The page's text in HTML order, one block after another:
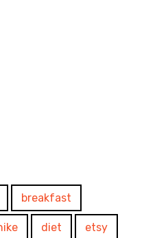
breakfast
diet etsy